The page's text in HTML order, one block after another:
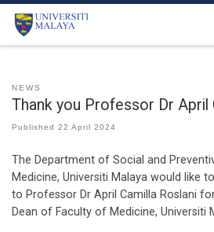
Skip to content
NEWS
Thank you Professor Dr April
Published 22 April 2024
The Department of Social and
Medicine, Universiti Malaya would like
to Professor Dr April Camilla Roslani
Dean of Faculty of Medicine, Universiti